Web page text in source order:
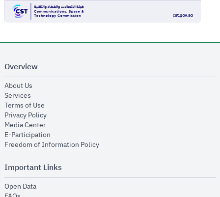
Overview
About Us
Services
Terms of Use
Privacy Policyopens in new window
Media Centeropens in new window
E-Participation
Freedom of Information Policyopens in new window
Important Links
Open Dataopens in new window